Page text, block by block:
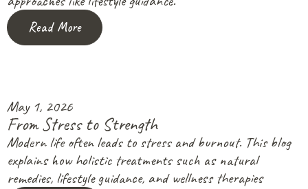
Read More
May 1, 2026
From Stress to Strength
Modern life often leads to stress and burnout. This blog
explains how holistic treatments such as natural
remedies, lifestyle guidance, and wellness therapies